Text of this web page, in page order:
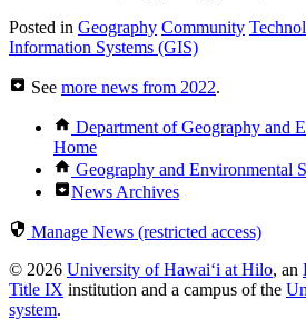
Posted in Geography Community
Information Systems (GIS)
See more news from 2022.
Department of Geography and
Home
Geography and Environmental
News Archives
Manage News (restricted access)
© 2026 University of Hawaiʻi at Hilo, an
Title IX institution and a campus of the
system.